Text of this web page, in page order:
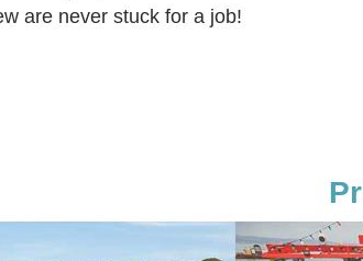
are never stuck for a job!